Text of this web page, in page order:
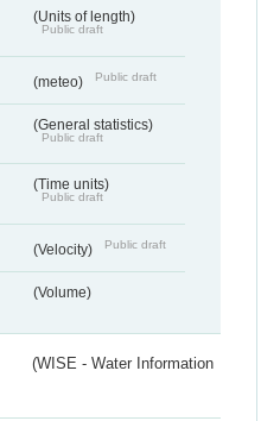
(Units of length)
Public draft
(meteo) Public draft
(General statistics)
Public draft
(Time units)
Public draft
(Velocity) Public draft
(Volume)
(WISE - Water Information